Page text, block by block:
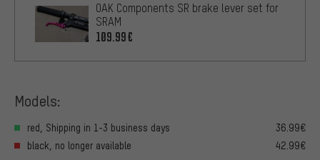
OAK Components SR brake lever set for
SRAM
109.99€
Models:
red, Shipping in 1-3 business days
36.99€
black, no longer available
42.99€